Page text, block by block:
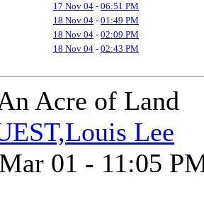
17 Nov 04 - 06:51 PM
18 Nov 04 - 01:49 PM
18 Nov 04 - 02:09 PM
18 Nov 04 - 02:43 PM
Acre of Land
Lee
01 - 11:05